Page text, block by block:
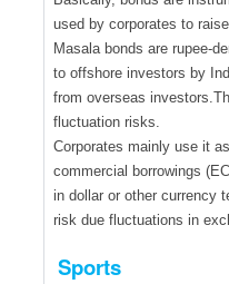
used by corporates to
Masala bonds are rupee-
to offshore investors by
from overseas
fluctuation risks.
Corporates mainly use it
commercial borrowings
in dollar or other currency
risk due fluctuations in
Sports